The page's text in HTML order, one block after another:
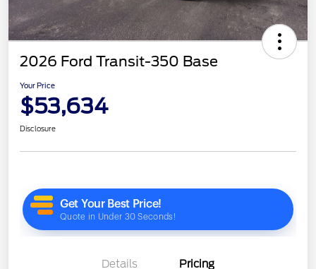
2026 Ford Transit-350 Base
Your Price
$53,634
Disclosure
Details Pricing